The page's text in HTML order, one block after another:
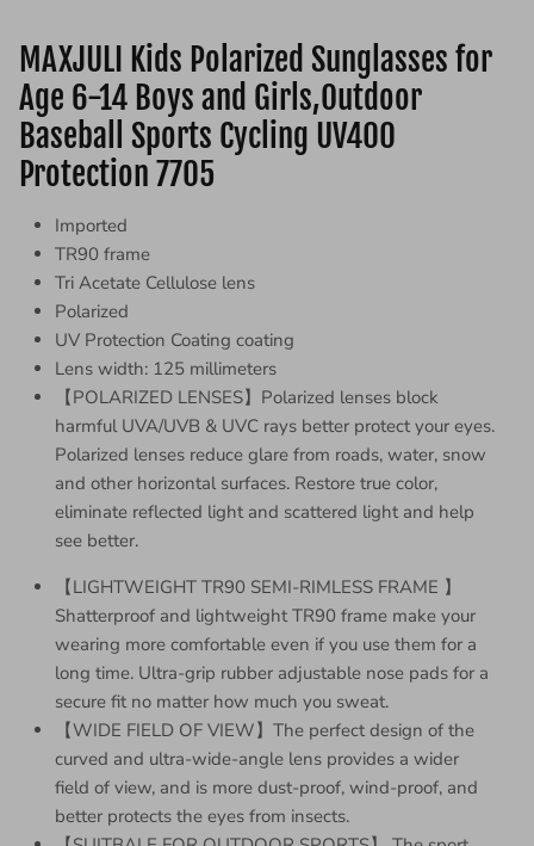
MAXJULI Kids Polarized Sunglasses for
Age 6-14 Boys and Girls,Outdoor
Baseball Sports Cycling UV400
Protection 7705
Imported
TR90 frame
Tri Acetate Cellulose lens
Polarized
UV Protection Coating coating
Lens width: 125 millimeters
【POLARIZED LENSES】Polarized lenses block
harmful UVA/UVB & UVC rays better protect your eyes.
Polarized lenses reduce glare from roads, water, snow
and other horizontal surfaces. Restore true color,
eliminate reflected light and scattered light and help
see better.
【LIGHTWEIGHT TR90 SEMI-RIMLESS FRAME 】
Shatterproof and lightweight TR90 frame make your
wearing more comfortable even if you use them for a
long time. Ultra-grip rubber adjustable nose pads for a
secure fit no matter how much you sweat.
【WIDE FIELD OF VIEW】The perfect design of the
curved and ultra-wide-angle lens provides a wider
field of view, and is more dust-proof, wind-proof, and
better protects the eyes from insects.